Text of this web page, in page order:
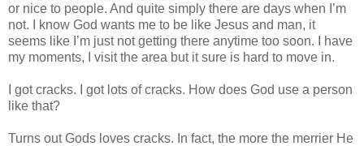
or nice to people. And quite simply there are days when I’m
not. I know God wants me to be like Jesus and man, it
seems like I’m just not getting there anytime too soon. I have
my moments, I visit the area but it sure is hard to move in.
I got cracks. I got lots of cracks. How does God use a person
like that?
Turns out Gods loves cracks. In fact, the more the merrier He